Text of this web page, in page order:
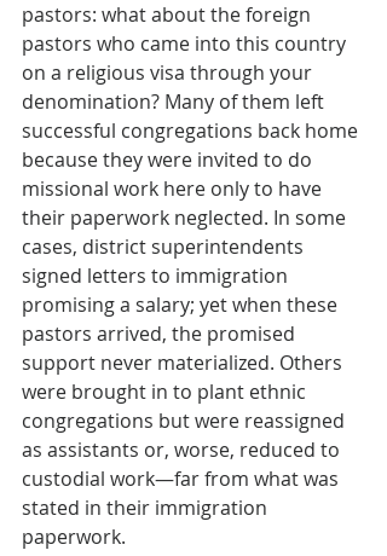
pastors: what about the foreign
pastors who came into this country
on a religious visa through your
denomination? Many of them left
successful congregations back home
because they were invited to do
missional work here only to have
their paperwork neglected. In some
cases, district superintendents
signed letters to immigration
promising a salary; yet when these
pastors arrived, the promised
support never materialized. Others
were brought in to plant ethnic
congregations but were reassigned
as assistants or, worse, reduced to
custodial work—far from what was
stated in their immigration
paperwork.